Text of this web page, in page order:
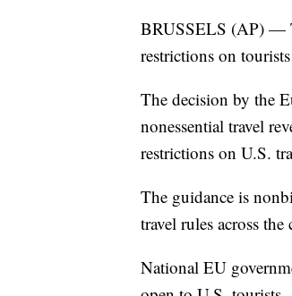
BRUSSELS (AP) —
restrictions on
The decision by the
nonessential travel
restrictions on U.S.
The guidance is
travel rules across the
National EU